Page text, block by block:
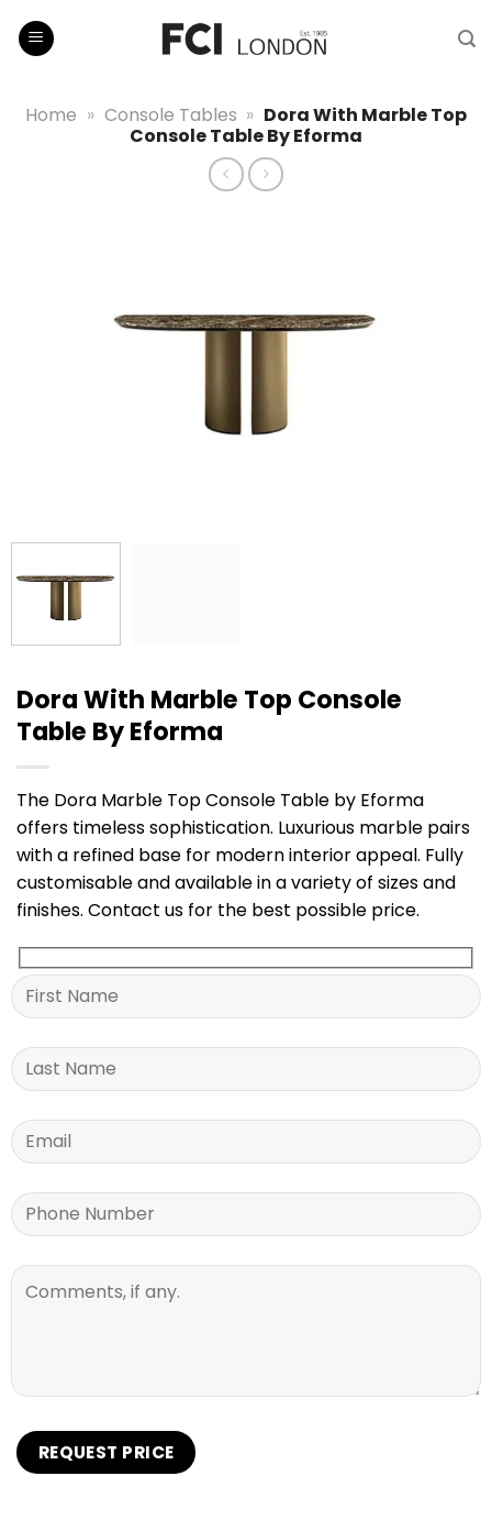
Home » Console Tables » Dora With Marble Top
Console Table By Eforma
Dora With Marble Top Console
Table By Eforma
The Dora Marble Top Console Table by Eforma
offers timeless sophistication. Luxurious marble pairs
with a refined base for modern interior appeal. Fully
customisable and available in a variety of sizes and
finishes. Contact us for the best possible price.